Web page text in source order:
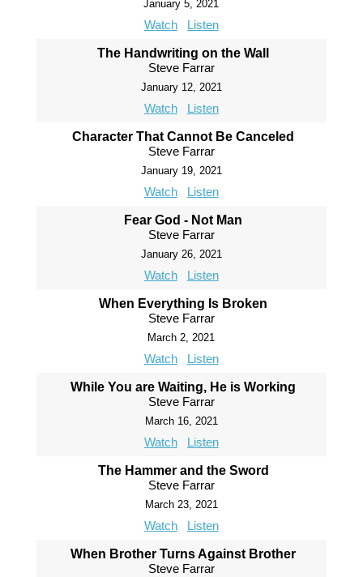
January 5, 2021
Watch Listen
The Handwriting on the Wall
Steve Farrar
January 12, 2021
Watch Listen
Character That Cannot Be Canceled
Steve Farrar
January 19, 2021
Watch Listen
Fear God - Not Man
Steve Farrar
January 26, 2021
Watch Listen
When Everything Is Broken
Steve Farrar
March 2, 2021
Watch Listen
While You are Waiting, He is Working
Steve Farrar
March 16, 2021
Watch Listen
The Hammer and the Sword
Steve Farrar
March 23, 2021
Watch Listen
When Brother Turns Against Brother
Steve Farrar